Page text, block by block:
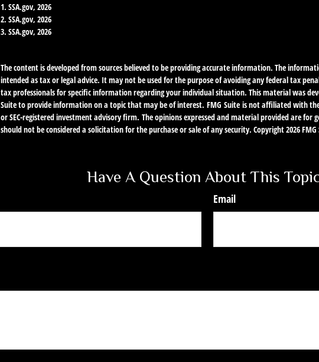
1. SSA.gov, 2026
2. SSA.gov, 2026
3. SSA.gov, 2026
The content is developed from sources believed to be providing accurate information. The
intended as tax or legal advice. It may not be used for the purpose of avoiding any federal tax
tax professionals for specific information regarding your individual situation. This material was
Suite to provide information on a topic that may be of interest. FMG Suite is not affiliated with
or SEC-registered investment advisory firm. The opinions expressed and material provided are for
should not be considered a solicitation for the purchase or sale of any security. Copyright2026
Have A Question About This
Email